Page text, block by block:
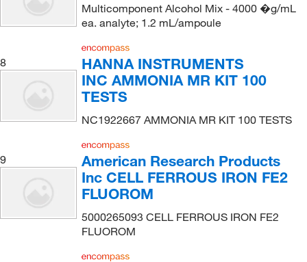
Multicomponent Alcohol Mix - 4000 �g/mL
ea. analyte; 1.2 mL/ampoule
8
HANNA INSTRUMENTS
INC AMMONIA MR KIT 100
TESTS
NC1922667 AMMONIA MR KIT 100 TESTS
9
American Research Products
Inc CELL FERROUS IRON FE2
FLUOROM
5000265093 CELL FERROUS IRON FE2
FLUOROM